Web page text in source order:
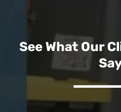
See What Our